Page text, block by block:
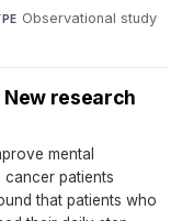
Observational study·
New research
mental
patients
that patients who